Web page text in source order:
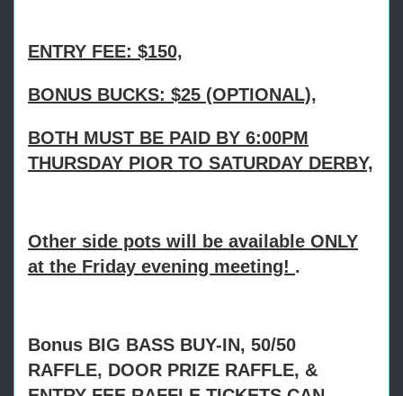
ENTRY FEE: $150,
BONUS BUCKS: $25 (OPTIONAL),
BOTH MUST BE PAID BY 6:00PM
THURSDAY PIOR TO SATURDAY DERBY,
Other side pots will be available ONLY
at the Friday evening meeting! .
Bonus BIG BASS BUY-IN, 50/50
RAFFLE, DOOR PRIZE RAFFLE, &